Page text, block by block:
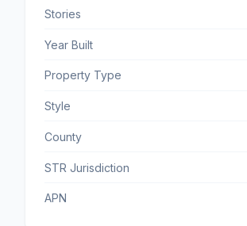
Stories
Year Built
Property Type
Style
County
STR Jurisdiction
APN